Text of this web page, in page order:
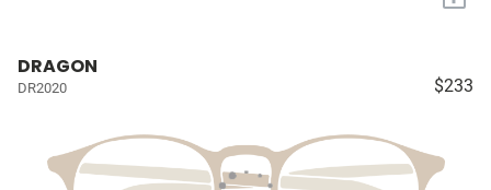
DRAGON
DR2020 $233